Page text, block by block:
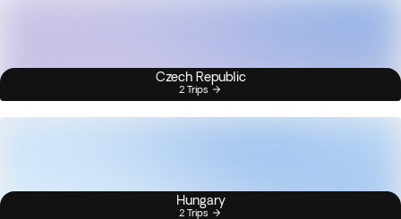
Czech Republic
2 Trips
Hungary
2 Trips